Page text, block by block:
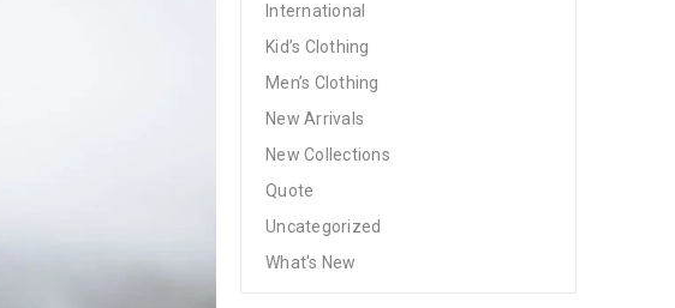
International
Kid’s Clothing
Men’s Clothing
New Arrivals
New Collections
Quote
Uncategorized
What's New